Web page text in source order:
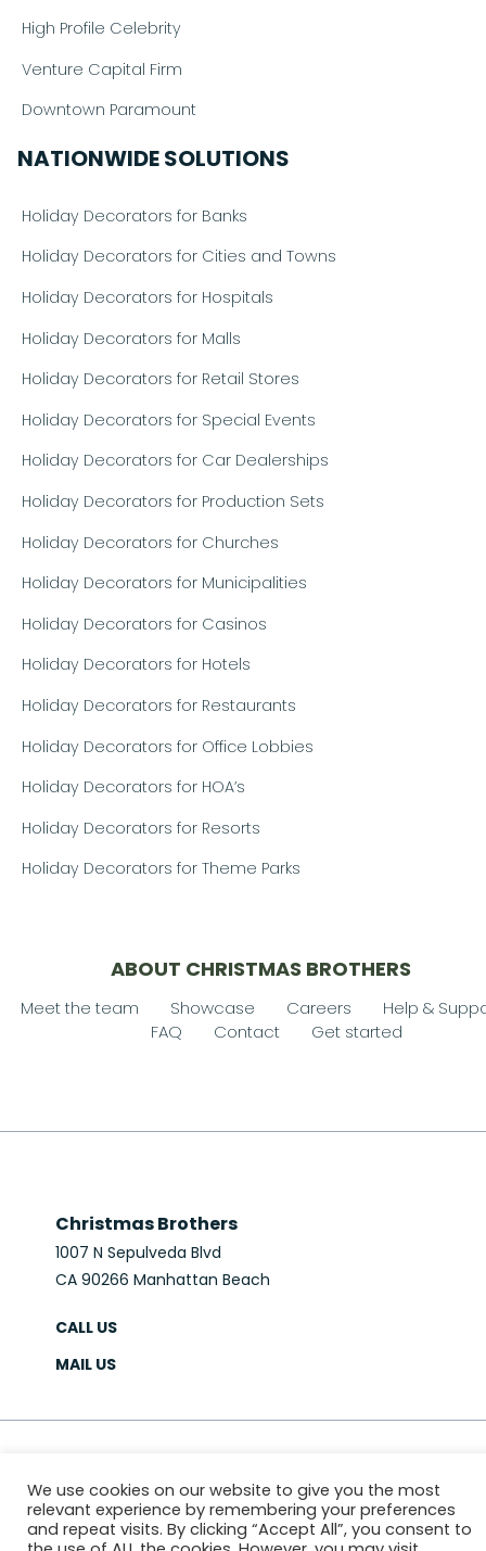
High Profile Celebrity
Venture Capital Firm
Downtown Paramount
NATIONWIDE SOLUTIONS
Holiday Decorators for Banks
Holiday Decorators for Cities and Towns
Holiday Decorators for Hospitals
Holiday Decorators for Malls
Holiday Decorators for Retail Stores
Holiday Decorators for Special Events
Holiday Decorators for Car Dealerships
Holiday Decorators for Production Sets
Holiday Decorators for Churches
Holiday Decorators for Municipalities
Holiday Decorators for Casinos
Holiday Decorators for Hotels
Holiday Decorators for Restaurants
Holiday Decorators for Office Lobbies
Holiday Decorators for HOA’s
Holiday Decorators for Resorts
Holiday Decorators for Theme Parks
ABOUT CHRISTMAS BROTHERS
Meet the team Showcase Careers
Help &
FAQ
Contact Get started
Christmas Brothers
1007 N Sepulveda Blvd
CA 90266 Manhattan Beach
CALL US
MAIL US
PRIVACY POLICY
SITEMAP
Website & Marketing:MS618
We use cookies on our website to give you the most
relevant experience by remembering your preferences
and repeat visits. By clicking “Accept All”, you consent to